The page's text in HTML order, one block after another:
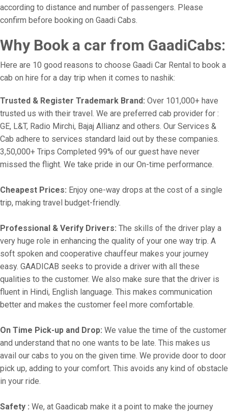
according to distance and number of passengers. Please
confirm before booking on Gaadi Cabs.
Why Book a car from GaadiCabs:
Here are 10 good reasons to choose Gaadi Car Rental to book a
cab on hire for a day trip when it comes to nashik:
Trusted & Register Trademark Brand: Over 101,000+ have
trusted us with their travel. We are preferred cab provider for :
GE, L&T, Radio Mirchi, Bajaj Allianz and others. Our Services &
Cab adhere to services standard laid out by these companies.
3,50,000+ Trips Completed 99% of our guest have never
missed the flight. We take pride in our On-time performance.
Cheapest Prices: Enjoy one-way drops at the cost of a single
trip, making travel budget-friendly.
Professional & Verify Drivers: The skills of the driver play a
very huge role in enhancing the quality of your one way trip. A
soft spoken and cooperative chauffeur makes your journey
easy. GAADICAB seeks to provide a driver with all these
qualities to the customer. We also make sure that the driver is
fluent in Hindi, English language. This makes communication
better and makes the customer feel more comfortable.
On Time Pick-up and Drop: We value the time of the customer
and understand that no one wants to be late. This makes us
avail our cabs to you on the given time. We provide door to door
pick up, adding to your comfort. This avoids any kind of obstacle
in your ride.
Safety : We, at Gaadicab make it a point to make the journey